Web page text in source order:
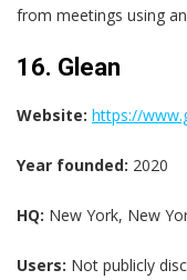
from meetings using
16. Glean
Website: https://
Year founded: 2020
HQ: New York, New
Users: Not publicly